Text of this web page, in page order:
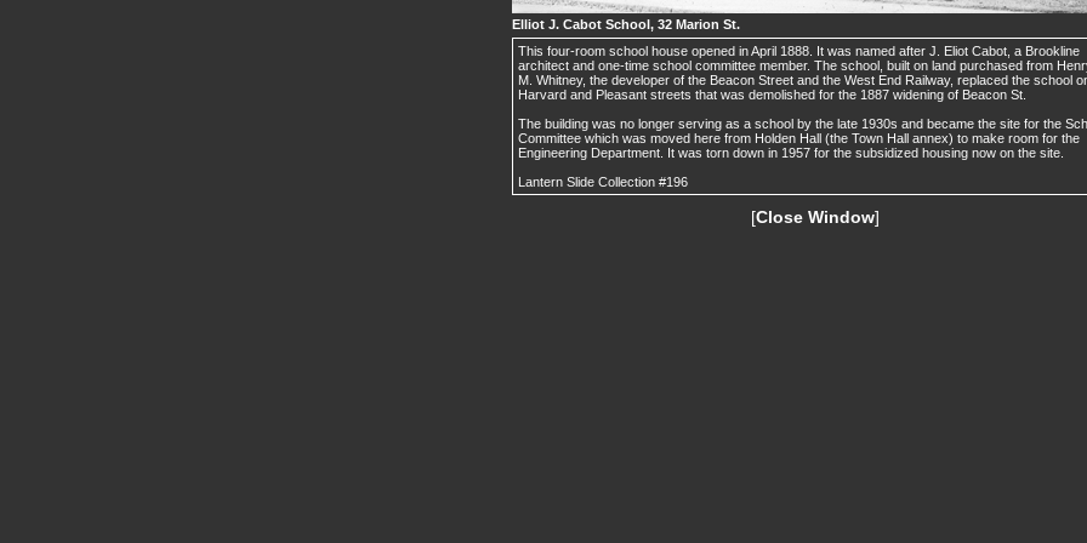
Elliot J. Cabot School, 32 Marion St.
This four-room school house opened in April 1888. It was named after J. Eliot Cabot, a Brookline
architect and one-time school committee member. The school, built on land purchased from
M. Whitney, the developer of the Beacon Street and the West End Railway, replaced the school
Harvard and Pleasant streets that was demolished for the 1887 widening of Beacon St.
The building was no longer serving as a school by the late 1930s and became the site for the
Committee which was moved here from Holden Hall (the Town Hall annex) to make room for the
Engineering Department. It was torn down in 1957 for the subsidized housing now on the site.
Lantern Slide Collection #196
[Close Window]